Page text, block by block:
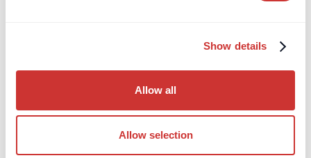
Show details
Allow all
Allow selection
Why Lenders Prefer Project Bank Accounts in
construction finance due to enhanced control, transparency,
and reduced credit risk.